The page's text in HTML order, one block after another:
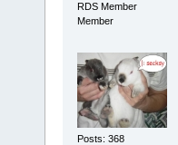
RDS Member
Member
Posts: 368